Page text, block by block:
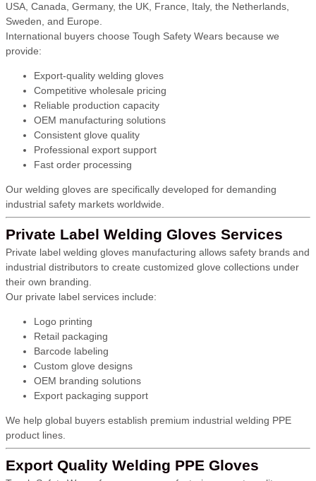
USA, Canada, Germany, the UK, France, Italy, the Netherlands,
Sweden, and Europe.
International buyers choose Tough Safety Wears because we
provide:
Export-quality welding gloves
Competitive wholesale pricing
Reliable production capacity
OEM manufacturing solutions
Consistent glove quality
Professional export support
Fast order processing
Our welding gloves are specifically developed for demanding
industrial safety markets worldwide.
Private Label Welding Gloves Services
Private label welding gloves manufacturing allows safety brands and
industrial distributors to create customized glove collections under
their own branding.
Our private label services include:
Logo printing
Retail packaging
Barcode labeling
Custom glove designs
OEM branding solutions
Export packaging support
We help global buyers establish premium industrial welding PPE
product lines.
Export Quality Welding PPE Gloves